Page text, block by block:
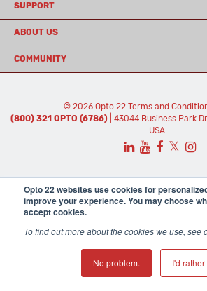
Opto 22 websites use cookies for
improve your experience. You may choose
accept cookies.
To find out more about the cookies we use, see
No problem. I'd rather
SUPPORT
ABOUT US
COMMUNITY
© 2026 Opto 22 Terms and
(800) 321 OPTO (6786)
| 43044 Business Park
USA
𝕏